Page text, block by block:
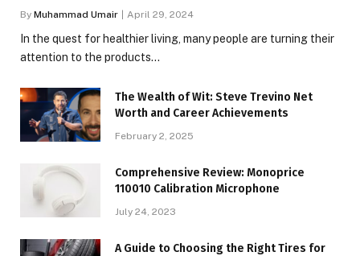
By Muhammad Umair April 29, 2024
In the quest for healthier living, many people are turning their
attention to the products…
The Wealth of Wit: Steve Trevino Net
Worth and Career Achievements
February 2, 2025
Comprehensive Review: Monoprice
110010 Calibration Microphone
July 24, 2023
A Guide to Choosing the Right Tires for